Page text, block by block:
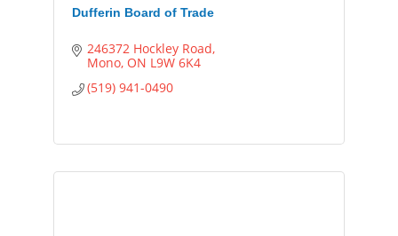
Dufferin Board of Trade
246372 Hockley Road
Mono ON L9W 6K4
(519) 941-0490